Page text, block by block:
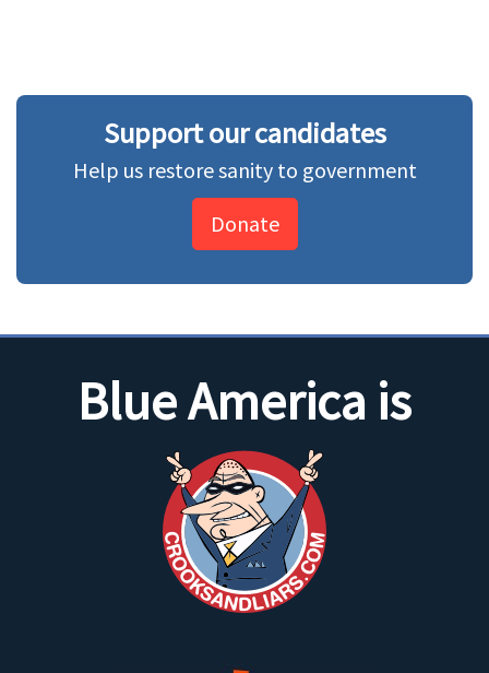
Support our candidates
Help us restore sanity to government
Donate
Blue America is